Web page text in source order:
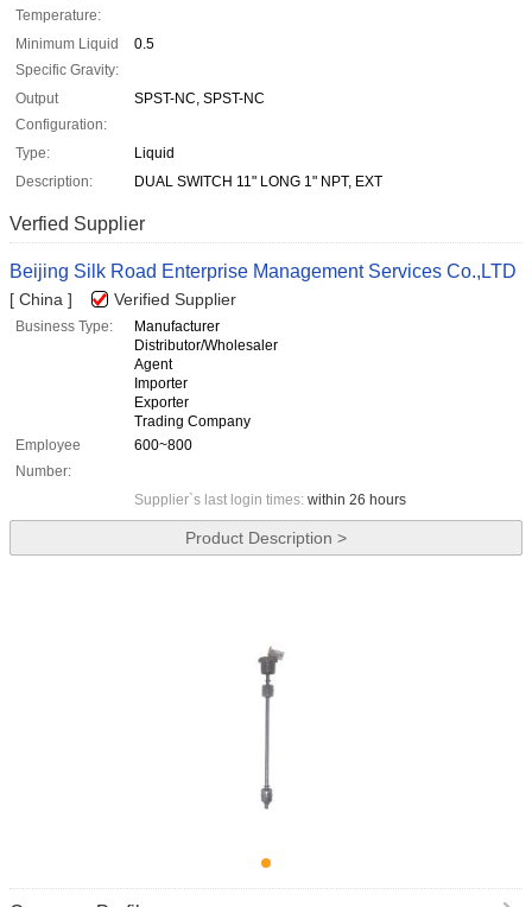
Temperature:
Minimum Liquid
Specific Gravity:
0.5
Output
Configuration:
SPST-NC, SPST-NC
Type:
Liquid
Description:
DUAL SWITCH 11" LONG 1" NPT, EXT
Verfied Supplier
Beijing Silk Road Enterprise Management Services Co.,LTD
[ China ] Verified Supplier
Business Type:
Manufacturer
Distributor/Wholesaler
Agent
Importer
Exporter
Trading Company
Employee
Number:
600~800
Supplier`s last login times: within 26 hours
Product Description >